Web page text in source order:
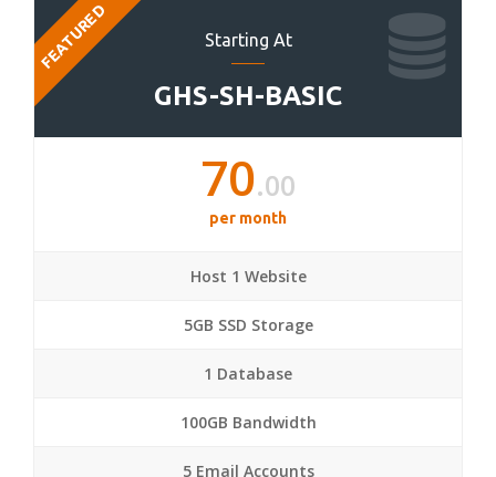
Starting At
GHS-SH-BASIC
FEATURED
70.00
per month
Host 1 Website
5GB SSD Storage
1 Database
100GB Bandwidth
5 Email Accounts